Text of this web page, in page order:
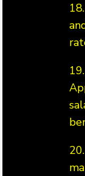
18.
19.
20.